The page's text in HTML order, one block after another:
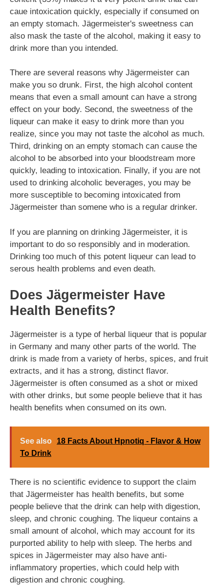
caue intoxication quickly, especially if consumed on
an empty stomach. Jägermeister's sweetness can
also mask the taste of the alcohol, making it easy to
drink more than you intended.
There are several reasons why Jägermeister can
make you so drunk. First, the high alcohol content
means that even a small amount can have a strong
effect on your body. Second, the sweetness of the
liqueur can make it easy to drink more than you
realize, since you may not taste the alcohol as much.
Third, drinking on an empty stomach can cause the
alcohol to be absorbed into your bloodstream more
quickly, leading to intoxication. Finally, if you are not
used to drinking alcoholic beverages, you may be
more susceptible to becoming intoxicated from
Jägermeister than somene who is a regular drinker.
If you are planning on drinking Jägermeister, it is
important to do so responsibly and in moderation.
Drinking too much of this potent liqueur can lead to
serous health problems and even death.
Does Jägermeister Have
Health Benefits?
Jägermeister is a type of herbal liqueur that is popular
in Germany and many other parts of the world. The
drink is made from a variety of herbs, spices, and fruit
extracts, and it has a strong, distinct flavor.
Jägermeister is often consumed as a shot or mixed
with other drinks, but some people believe that it has
health benefits when consumed on its own.
See also
18 Facts About Hpnotiq - Flavor & How
To Drink
There is no scientific evidence to support the claim
that Jägermeister has health benefits, but some
people believe that the drink can help with digestion,
sleep, and chronic coughing. The liqueur contains a
small amount of alcohol, which may account for its
purported ability to help with sleep. The herbs and
spices in Jägermeister may also have anti-
inflammatory properties, which could help with
digestion and chronic coughing.